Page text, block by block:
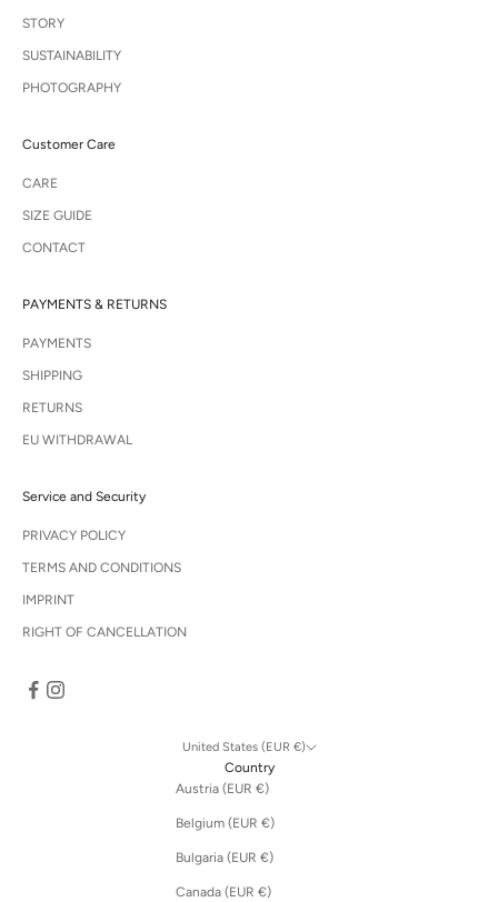
STORY
SUSTAINABILITY
PHOTOGRAPHY
Customer Care
CARE
SIZE GUIDE
CONTACT
PAYMENTS & RETURNS
PAYMENTS
SHIPPING
RETURNS
EU WITHDRAWAL
Service and Security
PRIVACY POLICY
TERMS AND CONDITIONS
IMPRINT
RIGHT OF CANCELLATION
United States (EUR €)
Country
Austria (EUR €)
Belgium (EUR €)
Bulgaria (EUR €)
Canada (EUR €)